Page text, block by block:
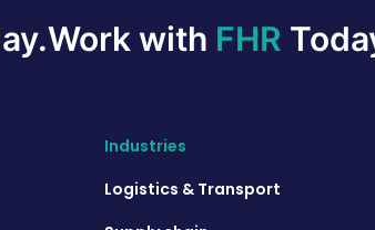
Work with FHR
Industries
Logistics & Transport